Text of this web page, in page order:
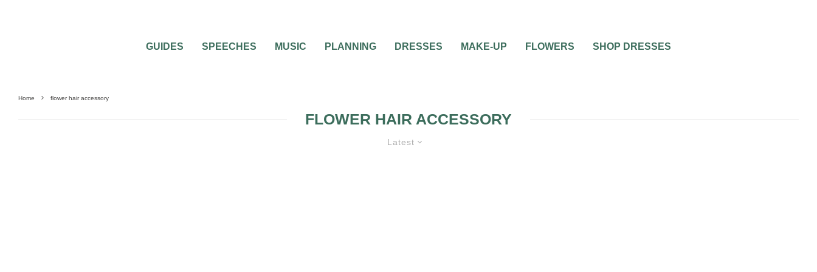
GUIDES SPEECHES MUSIC PLANNING DRESSES MAKE-UP FLOWERS SHOP DRESSES
Home flower hair accessory
FLOWER HAIR ACCESSORY
Latest